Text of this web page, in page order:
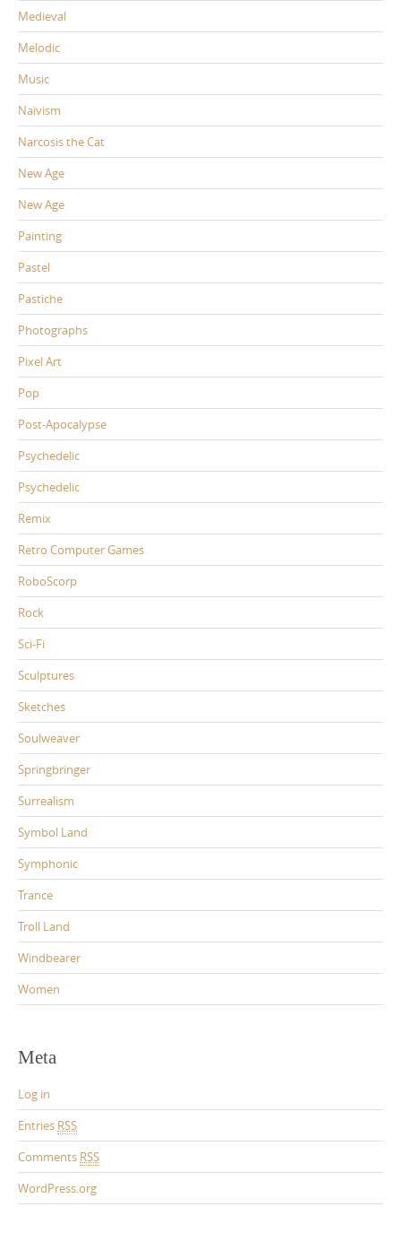
Medieval
Melodic
Music
Naïvism
Narcosis the Cat
New Age
New Age
Painting
Pastel
Pastiche
Photographs
Pixel Art
Pop
Post-Apocalypse
Psychedelic
Psychedelic
Remix
Retro Computer Games
RoboScorp
Rock
Sci-Fi
Sculptures
Sketches
Soulweaver
Springbringer
Surrealism
Symbol Land
Symphonic
Trance
Troll Land
Windbearer
Women
Meta
Log in
Entries RSS
Comments RSS
WordPress.org